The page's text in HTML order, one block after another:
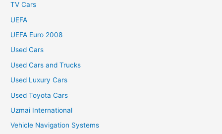
TV Cars
UEFA
UEFA Euro 2008
Used Cars
Used Cars and Trucks
Used Luxury Cars
Used Toyota Cars
Uzmai International
Vehicle Navigation Systems